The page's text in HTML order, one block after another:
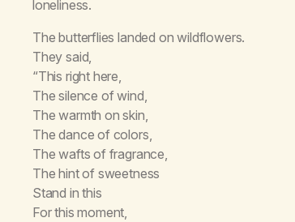
loneliness.
The butterflies landed on wildflowers.
They said,
“This right here,
The silence of wind,
The warmth on skin,
The dance of colors,
The wafts of fragrance,
The hint of sweetness
Stand in this
For this moment,